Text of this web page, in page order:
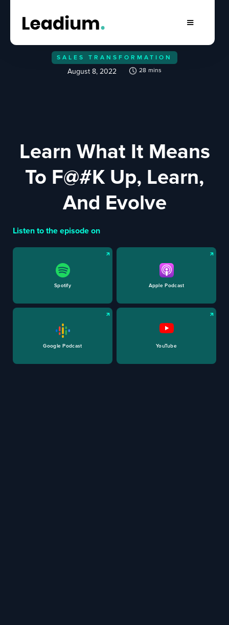
SALES TRANSFORMATION
August 8, 2022 28 mins
Learn What It Means
To F@#K Up, Learn,
And Evolve
Listen to the episode on
Spotify Apple Podcast
Google Podcast YouTube